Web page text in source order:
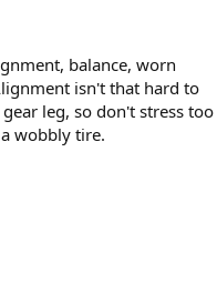
balance, worn
isn't that hard to
leg, so don't stress too
wobbly tire.